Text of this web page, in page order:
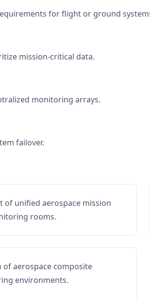
for flight or ground
mission-critical data.
monitoring arrays.
failover.
of unified aerospace mission
rooms.
aerospace composite
environments.